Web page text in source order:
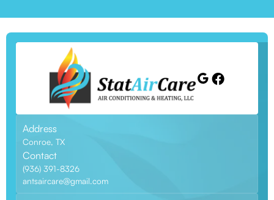
Address
Conroe, TX
Contact
(936) 391-8326
antsaircare@gmail.com